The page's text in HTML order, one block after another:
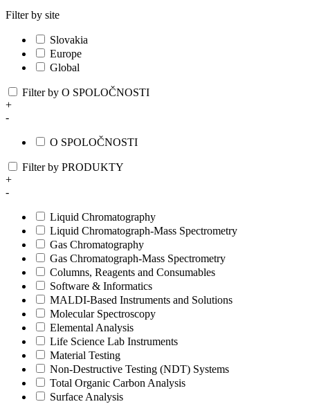
Filter by site
Slovakia
Europe
Global
Filter by O SPOLOČNOSTI
+
-
O SPOLOČNOSTI
Filter by PRODUKTY
+
-
Liquid Chromatography
Liquid Chromatograph-Mass Spectrometry
Gas Chromatography
Gas Chromatograph-Mass Spectrometry
Columns, Reagents and Consumables
Software & Informatics
MALDI-Based Instruments and Solutions
Molecular Spectroscopy
Elemental Analysis
Life Science Lab Instruments
Material Testing
Non-Destructive Testing (NDT) Systems
Total Organic Carbon Analysis
Surface Analysis